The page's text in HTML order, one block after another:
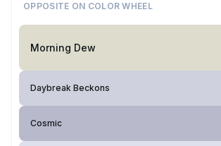
OPPOSITE ON COLOR WHEEL
Morning Dew
Daybreak Beckons
Cosmic